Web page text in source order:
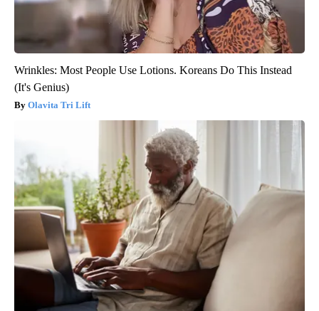
Wrinkles: Most People Use Lotions. Koreans Do This Instead
(It's Genius)
Olavita Tri Lift